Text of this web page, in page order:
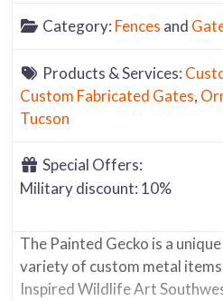
Category: Fences and
Products & Services:
Custom Fabricated Gates,
Tucson
Special Offers:
Military discount: 10%
The Painted Gecko is a
variety of custom metal
Inspired Wildlife Art